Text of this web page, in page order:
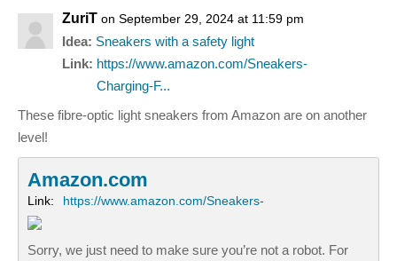
ZuriT on September 29, 2024 at 11:59 pm
Idea: Sneakers with a safety light
Link: https://www.amazon.com/Sneakers-
Charging-F...
These fibre-optic light sneakers from Amazon are on another
level!
Amazon.com
Link: https://www.amazon.com/Sneakers-
Sorry, we just need to make sure you’re not a robot. For